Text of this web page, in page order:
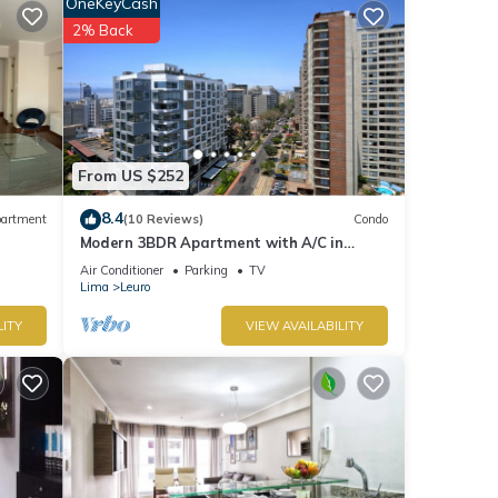
with
for
From US $252
2% Back
8.4(10 Reviews) Condo
Modern 3BDR Apartment with A/C in
Miraflores
Air Conditioner Parking
TV
Lima
Leuro
VIEW AVAILABILITY